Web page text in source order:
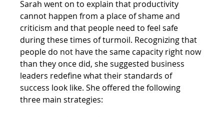
Sarah went on to explain that productivity
cannot happen from a place of shame and
criticism and that people need to feel safe
during these times of turmoil. Recognizing that
people do not have the same capacity right now
than they once did, she suggested business
leaders redefine what their standards of
success look like. She offered the following
three main strategies: